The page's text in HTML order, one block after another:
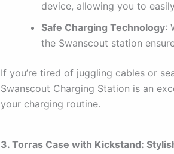
device, allowing you to
Safe Charging Technology:
the Swanscout station
If you’re tired of juggling cables or
Swanscout Charging Station is an
your charging routine.
3. Torras Case with Kickstand: